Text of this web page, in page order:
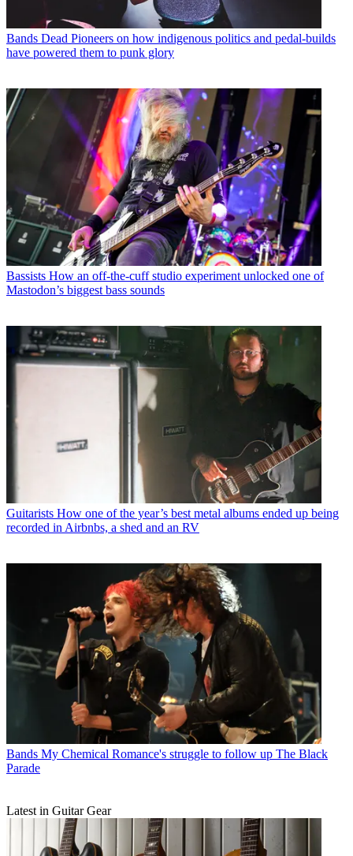
Bands Dead Pioneers on how indigenous politics and pedal-builds
have powered them to punk glory
Bassists How an off-the-cuff studio experiment unlocked one of
Mastodon’s biggest bass sounds
Guitarists How one of the year’s best metal albums ended up being
recorded in Airbnbs, a shed and an RV
Bands My Chemical Romance's struggle to follow up The Black
Parade
Latest in Guitar Gear